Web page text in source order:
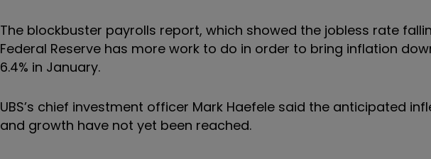
The blockbuster payrolls report, which showed the jobless rate
Federal Reserve has more work to do in order to bring inflation
6.4% in January.
UBS’s chief investment officer Mark Haefele said the anticipated
and growth have not yet been reached.